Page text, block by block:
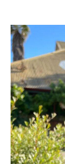
Joe’s
Corner
Melrose